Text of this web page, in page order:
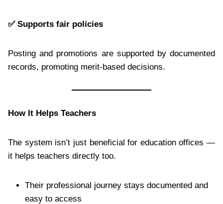
✅Supports fair policies
Posting and promotions are supported by documented
records, promoting merit-based decisions.
How It Helps Teachers
The system isn’t just beneficial for education offices —
it helps teachers directly too.
Their professional journey stays documented and
easy to access